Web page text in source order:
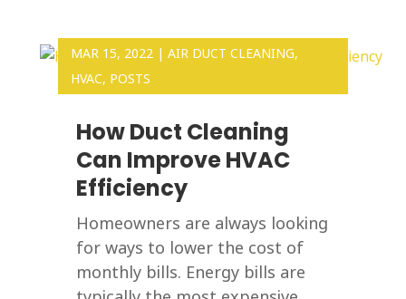
How Duct Cleaning
Can Improve HVAC
Efficiency
MAR 15, 2022| AIR DUCT CLEANING,
HVAC, POSTS
Homeowners are always looking
for ways to lower the cost of
monthly bills. Energy bills are